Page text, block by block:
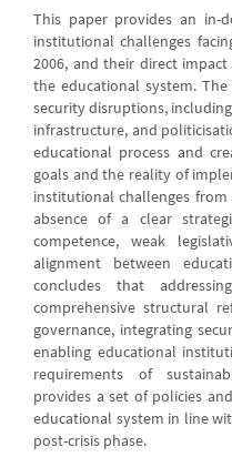
This paper provides an in-
institutional challenges
2006, and their direct
the educational system.
security disruptions,
infrastructure, and
educational process and
goals and the reality of
institutional challenges
absence of a clear
competence, weak
alignment between
concludes that
comprehensive structural
governance, integrating
enabling educational
requirements of
provides a set of policies
educational system in line
post-crisis phase.